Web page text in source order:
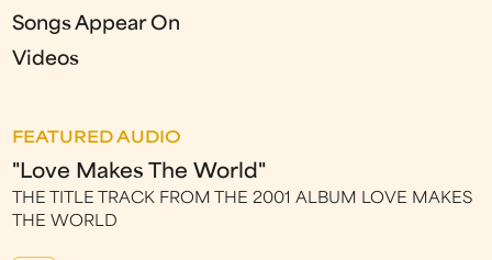
Songs Appear On
Videos
FEATURED AUDIO
"Love Makes The World"
THE TITLE TRACK FROM THE 2001 ALBUM LOVE MAKES
THE WORLD